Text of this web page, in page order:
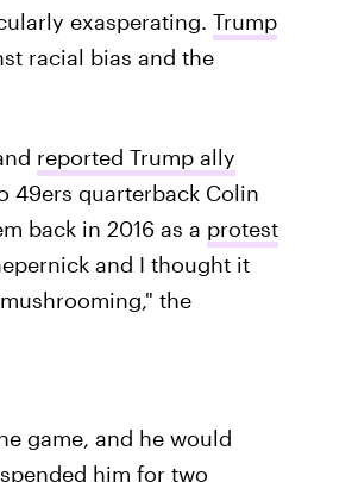
exasperating. Trump
racial bias and the
reported Trump ally
49ers quarterback Colin
back in 2016 as a protest
and I thought it
the
game, and he would
him for two